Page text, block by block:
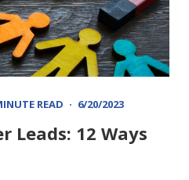
READ 6/20/2023
Leads: 12 Ways